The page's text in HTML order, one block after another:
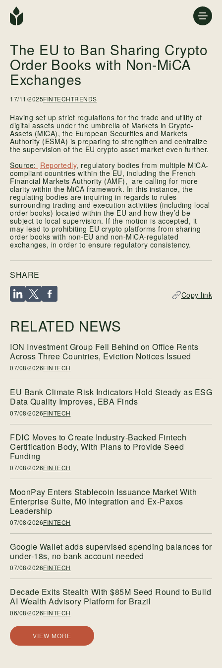
The EU to Ban Sharing Crypto
Order Books with Non-MiCA
Exchanges
17/11/2025FINTECHTRENDS
Having set up strict regulations for the trade and utility of
digital assets under the umbrella of Markets in Crypto-
Assets (MiCA), the European Securities and Markets
Authority (ESMA) is preparing to strengthen and centralize
the supervision of the EU crypto asset market even further.
Reportedly, regulatory bodies from multiple MiCA-
compliant countries within the EU, including the French
Financial Markets Authority (AMF), are calling for more
clarity within the MiCA framework. In this instance, the
regulating bodies are inquiring in regards to rules
surrounding trading and execution activities (including local
order books) located within the EU and how they’d be
subject to local supervision. If the motion is accepted, it
may lead to prohibiting EU crypto platforms from sharing
order books with non-EU and non-MiCA-regulated
exchanges, in order to ensure regulatory consistency.
SHARE
Copy link
RELATED NEWS
ION Investment Group Fell Behind on Office Rents
Across Three Countries, Eviction Notices Issued
07/08/2026FINTECH
EU Bank Climate Risk Indicators Hold Steady as ESG
Data Quality Improves, EBA Finds
07/08/2026FINTECH
FDIC Moves to Create Industry-Backed Fintech
Certification Body, With Plans to Provide Seed
Funding
07/08/2026FINTECH
MoonPay Enters Stablecoin Issuance Market With
Enterprise Suite, M0 Integration and Ex-Paxos
Leadership
07/08/2026FINTECH
Google Wallet adds supervised spending balances for
under-18s, no bank account needed
07/08/2026FINTECH
Decade Exits Stealth With $85M Seed Round to Build
AI Wealth Advisory Platform for Brazil
06/08/2026FINTECH
VIEW MORE